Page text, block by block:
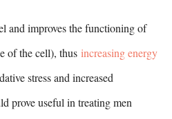
and improves the functioning of
of the cell), thus increasing energy
stress and increased
prove useful in treating men